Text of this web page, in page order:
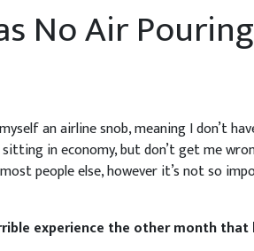
No Air
an airline snob, meaning I don’t
in economy, but don’t get me
people else, however it’s not so
experience the other month